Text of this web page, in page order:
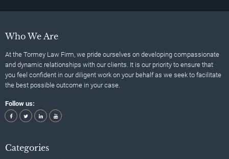
Who We Are
At the Tormey Law Firm, we pride ourselves on developing compassionate
and dynamic relationships with our clients. It is our priority to ensure that
you feel confident in our diligent work on your behalf as we seek to facilitate
the best possible outcome in your case.
Follow us:
Categories